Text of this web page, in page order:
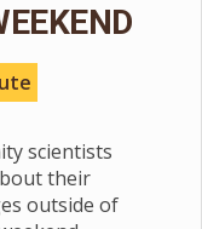
scientists
their
outside of